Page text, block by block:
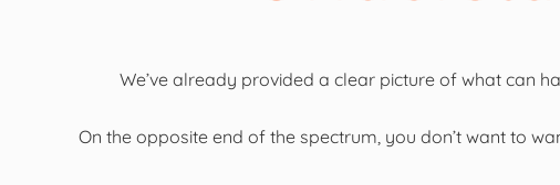
We’ve already provided a clear picture of what can
On the opposite end of the spectrum, you don’t want to